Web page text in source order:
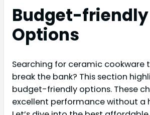
Budget-friendly
Options
Searching for ceramic cookware
break the bank? This section
budget-friendly options. These
excellent performance without a